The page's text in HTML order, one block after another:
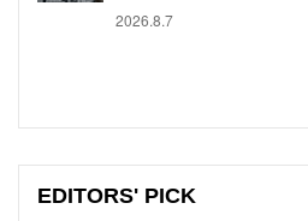
2026.8.7
EDITORS' PICK